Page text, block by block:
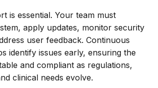
is essential. Your team must
apply updates, monitor security
user feedback. Continuous
identify issues early, ensuring the
and compliant as regulations,
clinical needs evolve.